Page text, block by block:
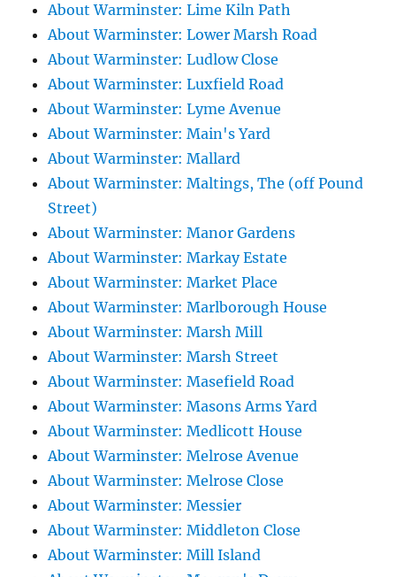
About Warminster: Lime Kiln Path
About Warminster: Lower Marsh Road
About Warminster: Ludlow Close
About Warminster: Luxfield Road
About Warminster: Lyme Avenue
About Warminster: Main's Yard
About Warminster: Mallard
About Warminster: Maltings, The (off Pound
Street)
About Warminster: Manor Gardens
About Warminster: Markay Estate
About Warminster: Market Place
About Warminster: Marlborough House
About Warminster: Marsh Mill
About Warminster: Marsh Street
About Warminster: Masefield Road
About Warminster: Masons Arms Yard
About Warminster: Medlicott House
About Warminster: Melrose Avenue
About Warminster: Melrose Close
About Warminster: Messier
About Warminster: Middleton Close
About Warminster: Mill Island